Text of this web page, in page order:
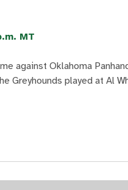
MT
against Oklahoma
played at Al